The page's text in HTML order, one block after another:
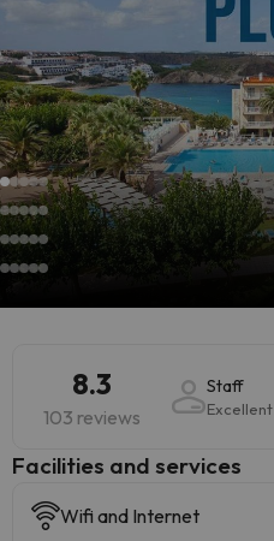
8.3
103 reviews
Staff
Excellent
​Facilities and services
Wifi and Internet